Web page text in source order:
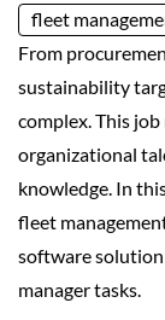
fleet
From
sustainability
complex. This
organizational
knowledge. In
fleet
software
manager tasks.